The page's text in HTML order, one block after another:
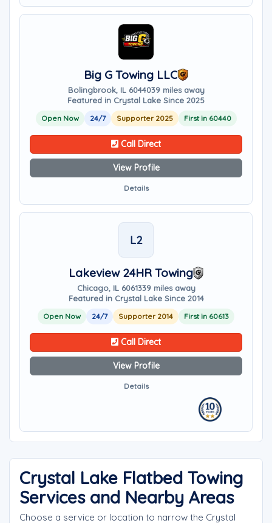
Big G Towing LLC
Bolingbrook, IL 6044039 miles away
Featured in Crystal Lake Since 2025
Open Now 24/7 Supporter 2025 First in 60440
Call Direct
View Profile
Details
L2
Lakeview 24HR Towing
Chicago, IL 6061339 miles away
Featured in Crystal Lake Since 2014
Open Now 24/7 Supporter 2014 First in 60613
Call Direct
View Profile
Details
Crystal Lake Flatbed Towing
Services and Nearby Areas
Choose a service or location to narrow the Crystal